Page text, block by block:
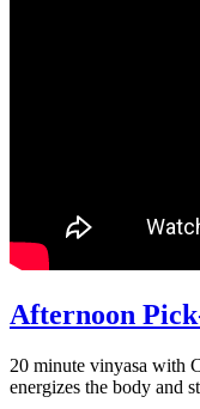
Afternoon
20 minute vinyasa with
energizes the body and